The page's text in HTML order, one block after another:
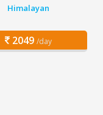
Himalayan
2049 /day